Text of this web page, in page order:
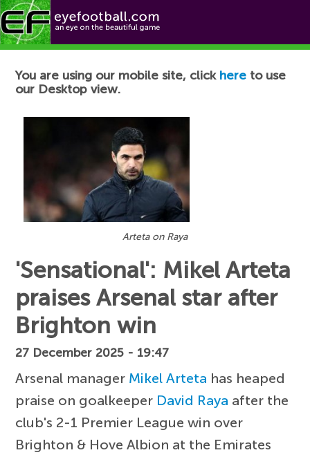
Football News
You are using our mobile site, click here to use
our Desktop view.
Arteta on Raya
'Sensational': Mikel Arteta
praises Arsenal star after
Brighton win
27 December 2025 - 19:47
Arsenal manager Mikel Arteta has heaped
praise on goalkeeper David Raya after the
club's 2-1 Premier League win over
Brighton & Hove Albion at the Emirates